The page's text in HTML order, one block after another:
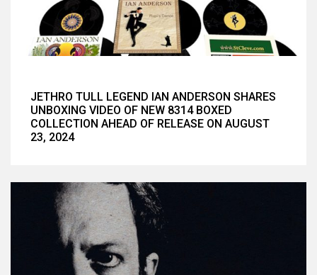
JETHRO TULL LEGEND IAN ANDERSON SHARES
UNBOXING VIDEO OF NEW 8314 BOXED
COLLECTION AHEAD OF RELEASE ON AUGUST
23, 2024